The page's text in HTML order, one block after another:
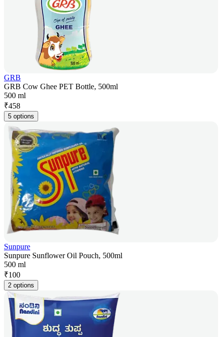
GRB
GRB Cow Ghee PET Bottle, 500ml
500 ml
₹458
5 options
Sunpure
Sunpure Sunflower Oil Pouch, 500ml
500 ml
₹100
2 options